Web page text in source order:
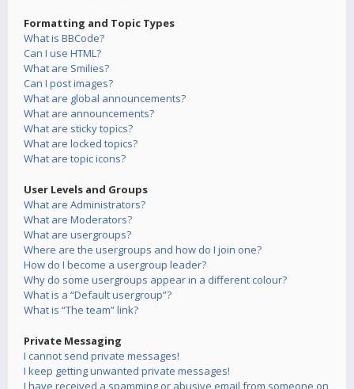
Formatting and Topic Types
What is BBCode?
Can I use HTML?
What are Smilies?
Can I post images?
What are global announcements?
What are announcements?
What are sticky topics?
What are locked topics?
What are topic icons?
User Levels and Groups
What are Administrators?
What are Moderators?
What are usergroups?
Where are the usergroups and how do I join one?
How do I become a usergroup leader?
Why do some usergroups appear in a different colour?
What is a “Default usergroup”?
What is “The team” link?
Private Messaging
I cannot send private messages!
I keep getting unwanted private messages!
I have received a spamming or abusive email from someone on